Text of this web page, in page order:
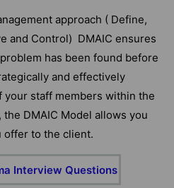
approach ( Define,
and Control) DMAIC ensures
has been found before
and effectively
staff members within the
DMAIC Model allows you
offer to the client.
Interview Questions